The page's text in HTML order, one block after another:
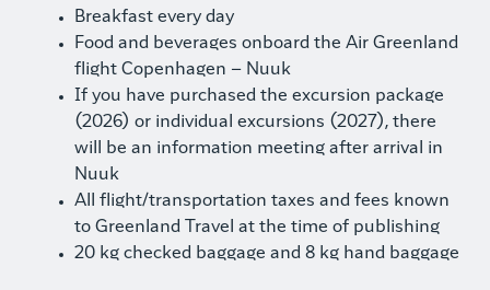
Breakfast every day
Food and beverages onboard the Air Greenland
flight Copenhagen – Nuuk
If you have purchased the excursion package
(2026) or individual excursions (2027), there
will be an information meeting after arrival in
Nuuk
All flight/transportation taxes and fees known
to Greenland Travel at the time of publishing
20 kg checked baggage and 8 kg hand baggage